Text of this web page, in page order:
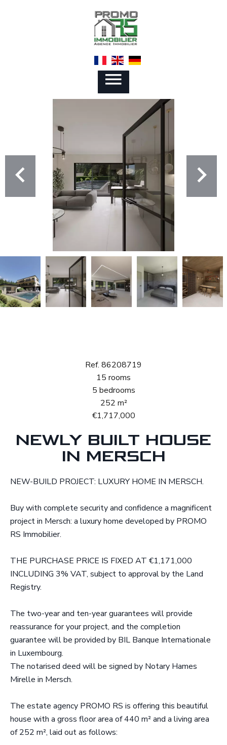
Ref. 86208719
15 rooms
5 bedrooms
252 m²
€1,717,000
NEWLY BUILT HOUSE
IN MERSCH
NEW-BUILD PROJECT: LUXURY HOME IN MERSCH.
Buy with complete security and confidence a magnificent
project in Mersch: a luxury home developed by PROMO
RS Immobilier.
THE PURCHASE PRICE IS FIXED AT €1,171,000
INCLUDING 3% VAT, subject to approval by the Land
Registry.
The two-year and ten-year guarantees will provide
reassurance for your project, and the completion
guarantee will be provided by BIL Banque Internationale
in Luxembourg.
The notarised deed will be signed by Notary Hames
Mirelle in Mersch.
The estate agency PROMO RS is offering this beautiful
house with a gross floor area of 440 m² and a living area
of 252 m², laid out as follows: